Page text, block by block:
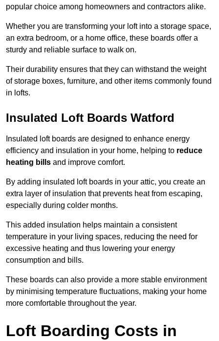
popular choice among homeowners and contractors alike.
Whether you are transforming your loft into a storage space,
an extra bedroom, or a home office, these boards offer a
sturdy and reliable surface to walk on.
Their durability ensures that they can withstand the weight
of storage boxes, furniture, and other items commonly found
in lofts.
Insulated Loft Boards Watford
Insulated loft boards are designed to enhance energy
efficiency and insulation in your home, helping to reduce
heating bills and improve comfort.
By adding insulated loft boards in your attic, you create an
extra layer of insulation that prevents heat from escaping,
especially during colder months.
This added insulation helps maintain a consistent
temperature in your living spaces, reducing the need for
excessive heating and thus lowering your energy
consumption and bills.
These boards can also provide a more stable environment
by minimising temperature fluctuations, making your home
more comfortable throughout the year.
Loft Boarding Costs in